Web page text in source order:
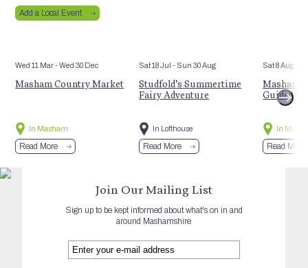
Add a Local Event
Wed 11 Mar- Wed 30 Dec
Masham Country Market
In Masham
Read More
Sat 18 Jul- Sun 30 Aug
Studfold’s Summertime
Fairy Adventure
In Lofthouse
Read More
Sat 8 Aug
Guided
In
Read More
Join Our Mailing List
Sign up to be kept informed about what's on in and
around Mashamshire